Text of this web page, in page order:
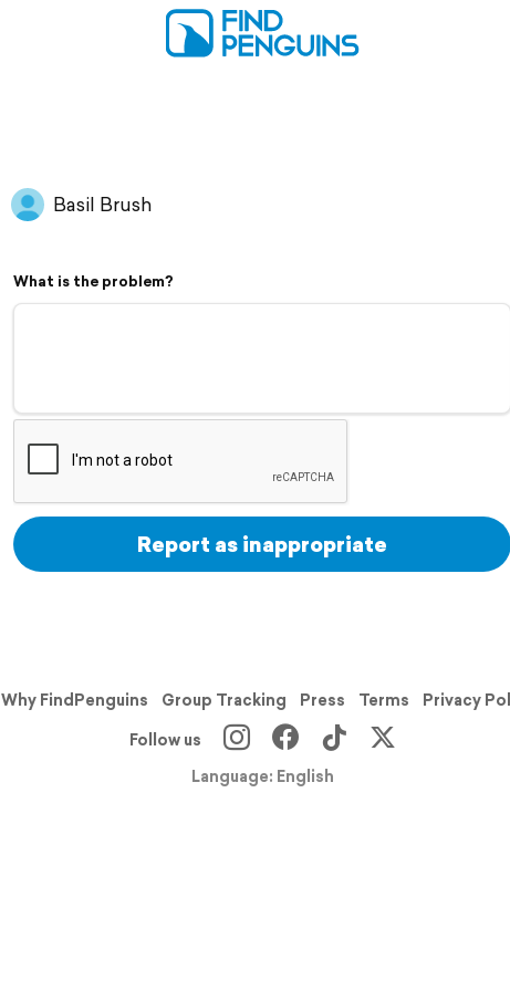
Basil Brush
What is the problem?
Report as inappropriate
Why FindPenguins Group Tracking Press Terms Privacy
Follow us
Language: English